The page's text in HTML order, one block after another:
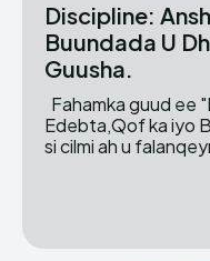
Discipline:
Buundada U
Guusha.
Edebta,Qof ka iyo Bulshada.
si cilmi ah u